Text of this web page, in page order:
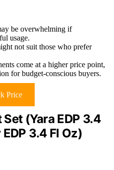
be overwhelming if
usage.
not suit those who prefer
come at a higher price point,
for budget-conscious buyers.
Price
(Yara EDP 3.4
3.4 Fl Oz)